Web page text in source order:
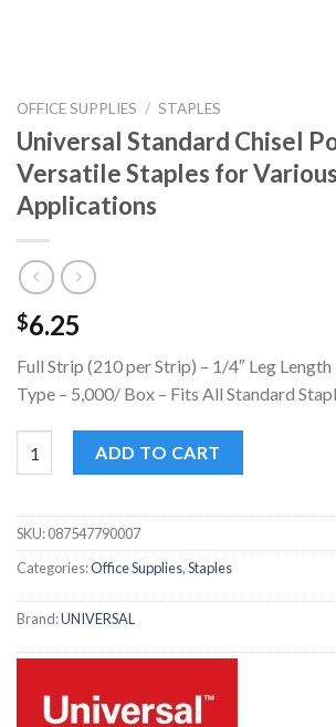
OFFICE SUPPLIES / STAPLES
Universal Standard Chisel
Versatile Staples for
Applications
$6.25
Full Strip (210 per Strip) – 1/4″ Leg
Type – 5,000/ Box – Fits All Standard
ADD TO CART
SKU:087547790007
Categories:Office Supplies,Staples
Brand:UNIVERSAL